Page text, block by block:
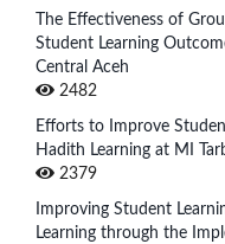
The Effectiveness of
Student Learning
Central Aceh
2482
Efforts to Improve
Hadith Learning at MI
2379
Improving Student
Learning through the